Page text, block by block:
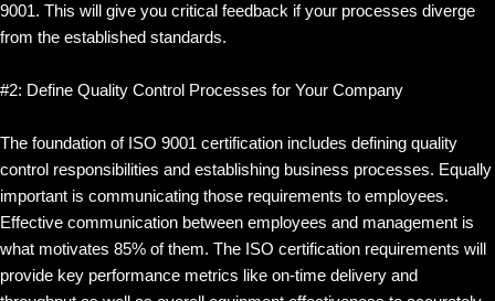
9001. This will give you critical feedback if your processes diverge
from the established standards.
#2: Define Quality Control Processes for Your Company
The foundation of ISO 9001 certification includes defining quality
control responsibilities and establishing business processes. Equally
important is communicating those requirements to employees.
Effective communication between employees and management is
what motivates 85% of them. The ISO certification requirements will
provide key performance metrics like on-time delivery and